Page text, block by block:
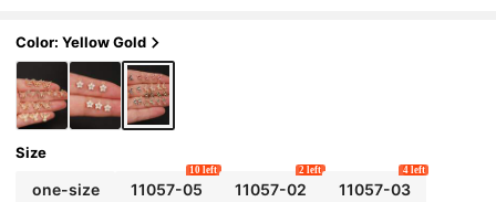
Color: Yellow Gold
Size
one-size 11057-05
10 left
11057-02
2 left
11057-03
4 left